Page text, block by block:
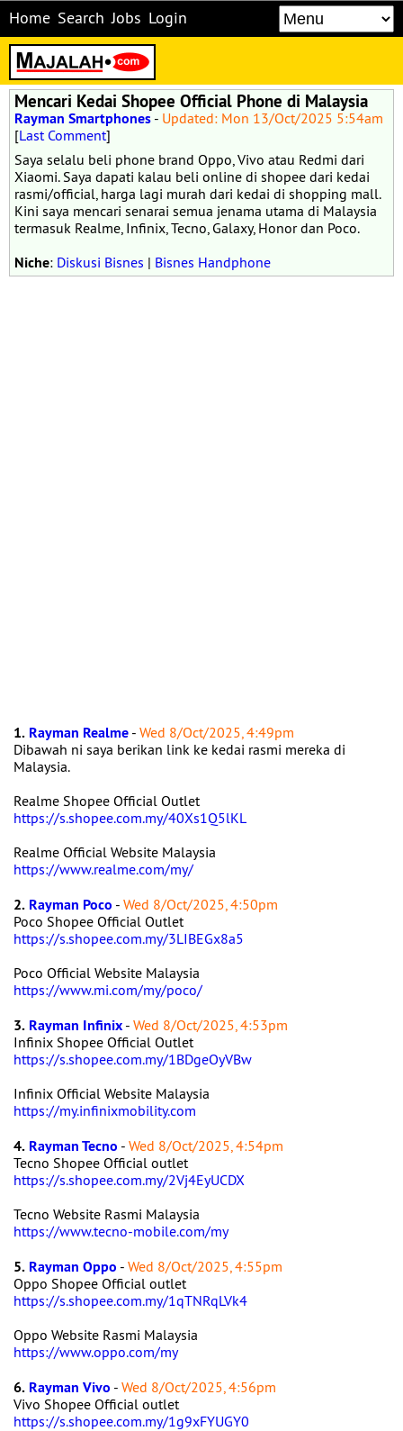
Home Search Jobs Login
Mencari Kedai Shopee Official Phone di Malaysia
Rayman Smartphones - Updated: Mon 13/Oct/2025 5:54am
[Last Comment]
Saya selalu beli phone brand Oppo, Vivo atau Redmi dari
Xiaomi. Saya dapati kalau beli online di shopee dari kedai
rasmi/official, harga lagi murah dari kedai di shopping mall.
Kini saya mencari senarai semua jenama utama di Malaysia
termasuk Realme, Infinix, Tecno, Galaxy, Honor dan Poco.
Niche: Diskusi Bisnes | Bisnes Handphone
1. Rayman Realme - Wed 8/Oct/2025, 4:49pm
Dibawah ni saya berikan link ke kedai rasmi mereka di
Malaysia.
Realme Shopee Official Outlet
https://s.shopee.com.my/40Xs1Q5lKL
Realme Official Website Malaysia
https://www.realme.com/my/
2. Rayman Poco - Wed 8/Oct/2025, 4:50pm
Poco Shopee Official Outlet
https://s.shopee.com.my/3LIBEGx8a5
Poco Official Website Malaysia
https://www.mi.com/my/poco/
3. Rayman Infinix - Wed 8/Oct/2025, 4:53pm
Infinix Shopee Official Outlet
https://s.shopee.com.my/1BDgeOyVBw
Infinix Official Website Malaysia
https://my.infinixmobility.com
4. Rayman Tecno - Wed 8/Oct/2025, 4:54pm
Tecno Shopee Official outlet
https://s.shopee.com.my/2Vj4EyUCDX
Tecno Website Rasmi Malaysia
https://www.tecno-mobile.com/my
5. Rayman Oppo - Wed 8/Oct/2025, 4:55pm
Oppo Shopee Official outlet
https://s.shopee.com.my/1qTNRqLVk4
Oppo Website Rasmi Malaysia
https://www.oppo.com/my
6. Rayman Vivo - Wed 8/Oct/2025, 4:56pm
Vivo Shopee Official outlet
https://s.shopee.com.my/1g9xFYUGY0